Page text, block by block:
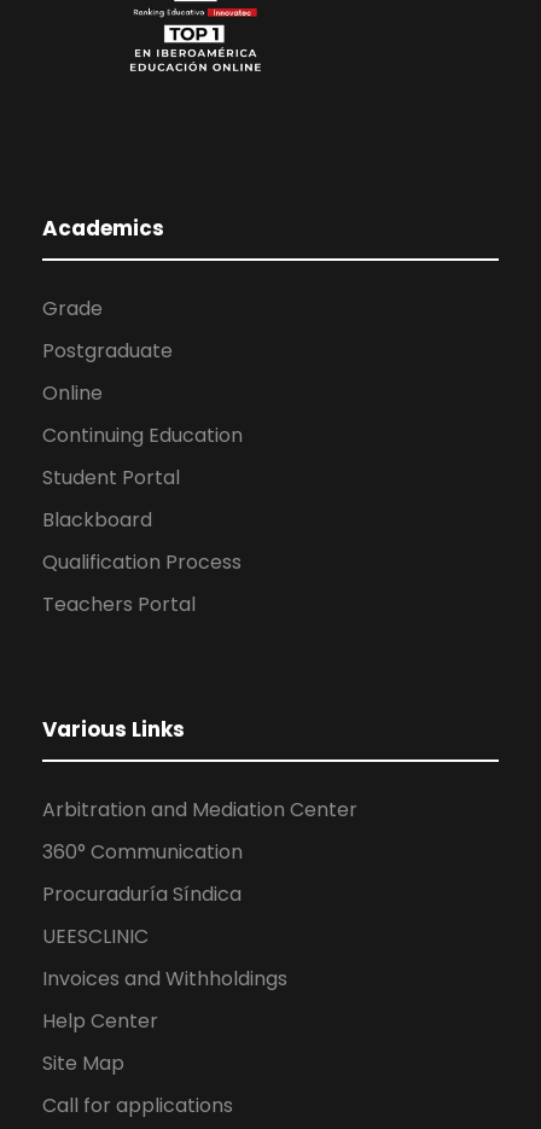
Academics
Grade
Postgraduate
Online
Continuing Education
Student Portal
Blackboard
Qualification Process
Teachers Portal
Various Links
Arbitration and Mediation Center
360° Communication
Procuraduría Síndica
UEESCLINIC
Invoices and Withholdings
Help Center
Site Map
Call for applications